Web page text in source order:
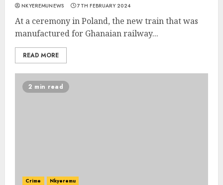
NKYEREMUNEWS 7TH FEBRUARY 2024
At a ceremony in Poland, the new train that was
manufactured for Ghanaian railway...
READ MORE
2 min read
Crime Nkyeremu